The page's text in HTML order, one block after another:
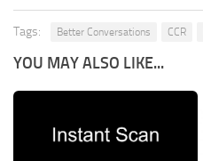
Tags: Better Conversations CCR
YOU MAY ALSO LIKE...